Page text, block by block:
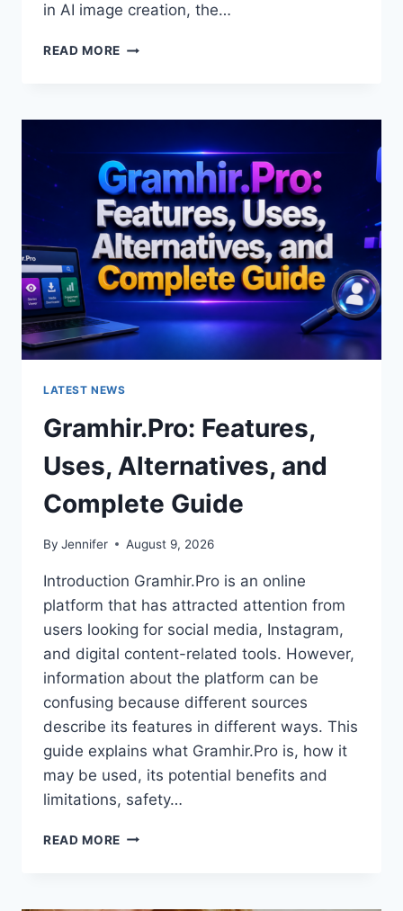
in AI image creation, the…
READ MORE GRAMHIR.PRO
FEATURES,
&
ALTERNATIVES
LATEST NEWS
Gramhir.Pro: Features,
Uses, Alternatives, and
Complete Guide
By Jennifer August 9, 2026
Introduction Gramhir.Pro is an online
platform that has attracted attention from
users looking for social media, Instagram,
and digital content-related tools. However,
information about the platform can be
confusing because different sources
describe its features in different ways. This
guide explains what Gramhir.Pro is, how it
may be used, its potential benefits and
limitations, safety…
READ MORE GRAMHIR.PRO: